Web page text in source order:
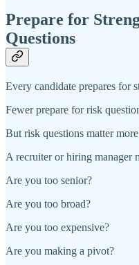
Prepare for
Questions
Every candidate prepares for
Fewer prepare for risk
But risk questions matter
A recruiter or hiring manager
Are you too senior?
Are you too broad?
Are you too expensive?
Are you making a pivot?